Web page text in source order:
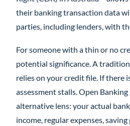
their banking transaction data
parties, including lenders, with
For someone with a thin or no
potential significance. A
relies on your credit file. If there
assessment stalls. Open Banking
alternative lens: your actual
income, regular expenses,